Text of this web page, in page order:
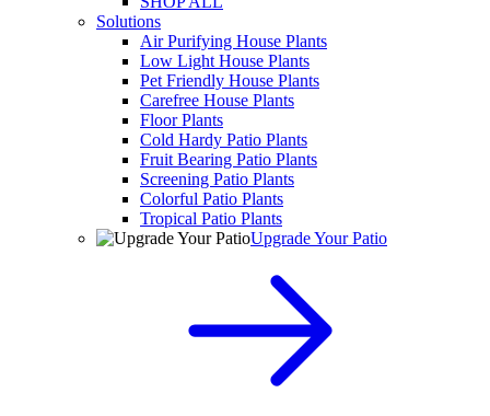
Solutions
Air Purifying House Plants
Low Light House Plants
Pet Friendly House Plants
Carefree House Plants
Floor Plants
Cold Hardy Patio Plants
Fruit Bearing Patio Plants
Screening Patio Plants
Colorful Patio Plants
Tropical Patio Plants
Upgrade Your Patio